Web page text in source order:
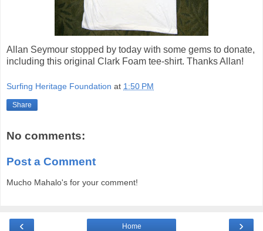
Allan Seymour stopped by today with some gems to donate,
including this original Clark Foam tee-shirt. Thanks Allan!
Surfing Heritage Foundation at 1:50 PM
Share
No comments:
Post a Comment
Mucho Mahalo's for your comment!
‹ ›
Home